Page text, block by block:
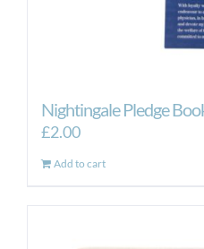
Nightingale Pledge
£2.00
Add to cart